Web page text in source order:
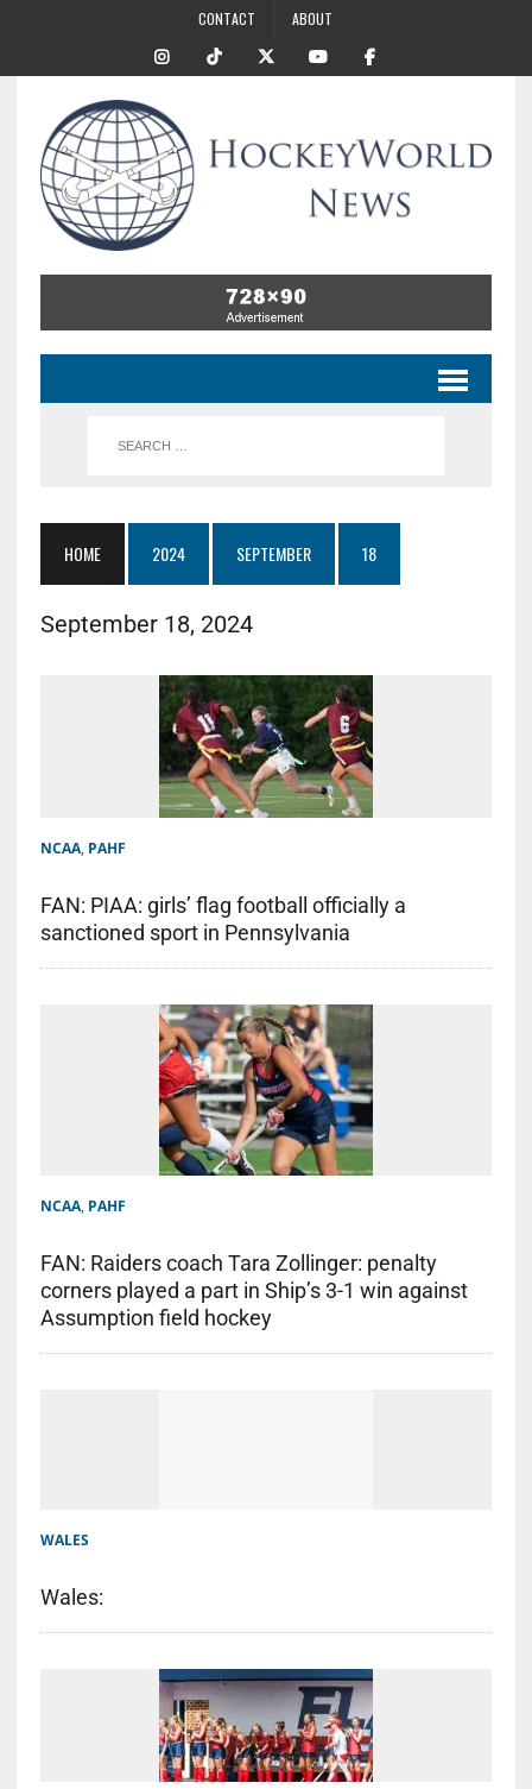
CONTACT ABOUT
HOME 2024 SEPTEMBER 18
September 18, 2024
NCAA, PAHF
FAN: PIAA: girls’ flag football officially a
sanctioned sport in Pennsylvania
NCAA, PAHF
FAN: Raiders coach Tara Zollinger: penalty
corners played a part in Ship’s 3-1 win against
Assumption field hockey
WALES
Wales: